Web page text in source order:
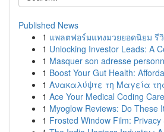
Published News
1 แพลตฟอร์มแทงมวยยอดนิยม รี
1 Unlocking Investor Leads: A
1 Masquer son adresse
1 Boost Your Gut Health:
1 Ανακαλύψτε τη Μαγεία
1 Ace Your Medical Coding
1 Myoglow Reviews: Do These
1 Frosted Window Film: